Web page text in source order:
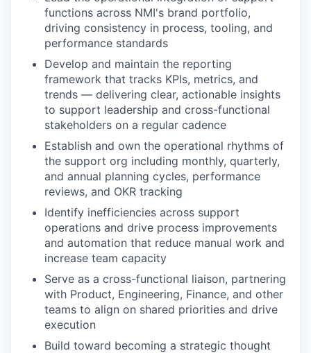
functions across NMI's brand portfolio,
driving consistency in process, tooling, and
performance standards
Develop and maintain the reporting
framework that tracks KPIs, metrics, and
trends — delivering clear, actionable insights
to support leadership and cross-functional
stakeholders on a regular cadence
Establish and own the operational rhythms of
the support org including monthly, quarterly,
and annual planning cycles, performance
reviews, and OKR tracking
Identify inefficiencies across support
operations and drive process improvements
and automation that reduce manual work and
increase team capacity
Serve as a cross-functional liaison, partnering
with Product, Engineering, Finance, and other
teams to align on shared priorities and drive
execution
Build toward becoming a strategic thought